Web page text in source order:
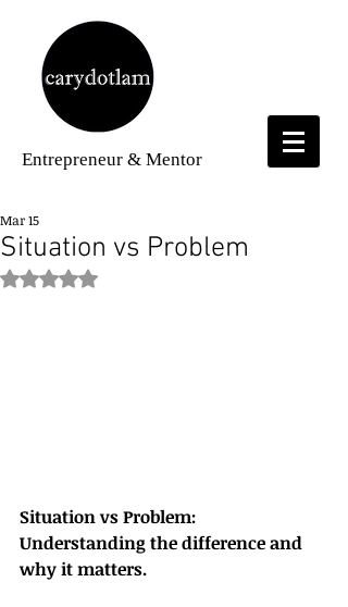
Entrepreneur & Mentor
Situation vs Problem
Mar 15
Rated NaN out of 5 stars.
Situation vs Problem:
Understanding the difference and
why it matters.